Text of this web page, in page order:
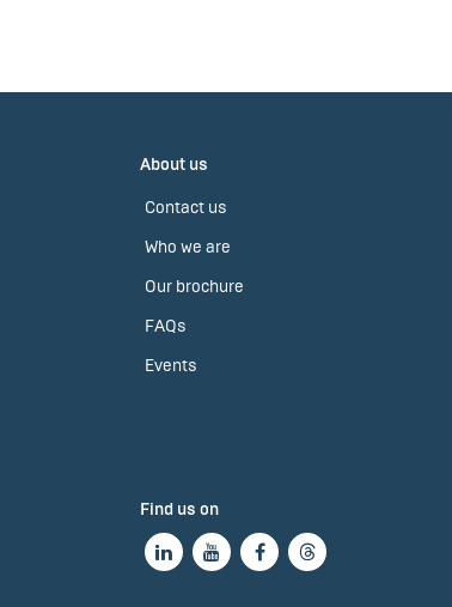
About us
Contact us
Who we are
Our brochure
FAQs
Events
Find us on